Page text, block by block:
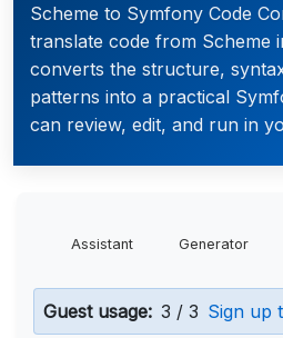
Scheme to Symfony Code
translate code from Scheme
converts the structure,
patterns into a practical
can review, edit, and run in
Assistant Generator
Guest usage: 3 / 3 Sign up